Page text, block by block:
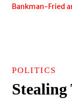
Bankman-Fried
POLITICS